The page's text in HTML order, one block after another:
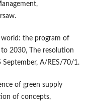
the program of
2030, The resolution
September, A/RES/70/1.
of green supply
of concepts,